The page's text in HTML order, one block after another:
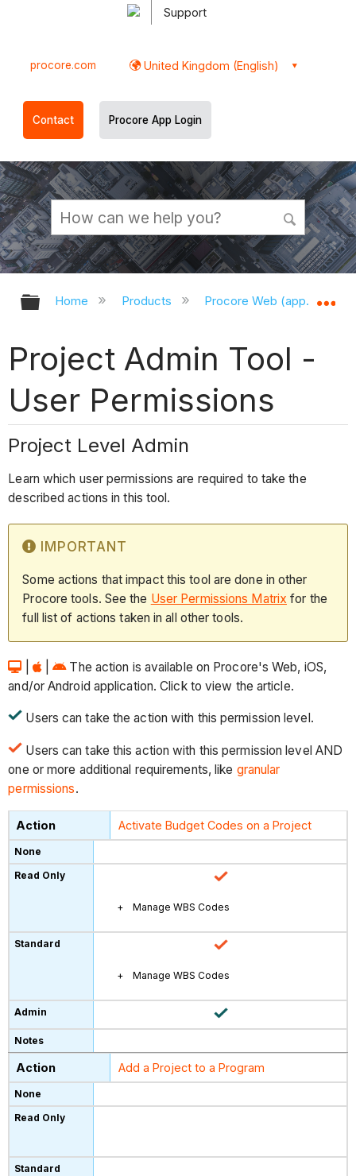
Support
procore.com United Kingdom (English)
Contact Procore App Login
Expand/collapse global hierarchy
Home Products Procore Web
Project Admin Tool -
User Permissions
Project Level Admin
Learn which user permissions are required to take the
described actions in this tool.
IMPORTANT
Some actions that impact this tool are done in other
Procore tools. See the User Permissions Matrix for the
full list of actions taken in all other tools.
|
The action is available on Procore's Web, iOS,
and/or Android application. Click to view the article.
Users can take the action with this permission level.
Users can take this action with this permission level AND
one or more additional requirements, like granular
permissions.
Activate Budget Codes on a Project
Manage WBS Codes
Manage WBS Codes
Add a Project to a Program